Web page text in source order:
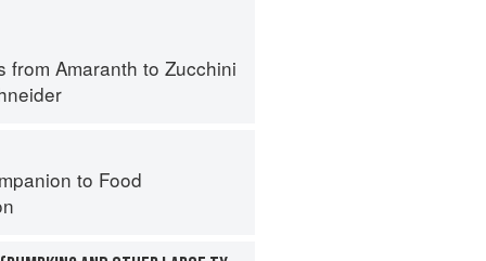
from Amaranth to Zucchini
to Food